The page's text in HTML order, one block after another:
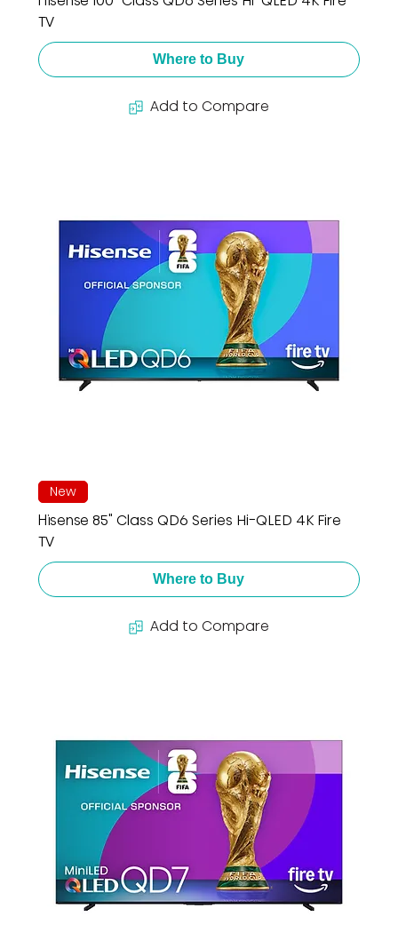
TV
Where to Buy
Add to Compare
New
Hisense 85" Class QD6 Series Hi-QLED 4K Fire
TV
Where to Buy
Add to Compare